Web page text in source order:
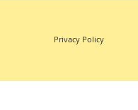
Privacy Policy